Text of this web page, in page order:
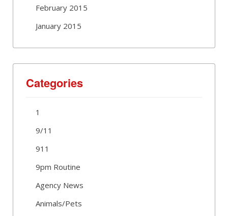
February 2015
January 2015
Categories
1
9/11
911
9pm Routine
Agency News
Animals/Pets